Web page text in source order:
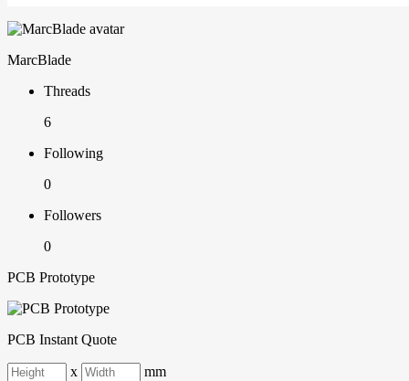
MarcBlade
Threads
6
Following
0
Followers
0
PCB Prototype
PCB Instant Quote
x mm